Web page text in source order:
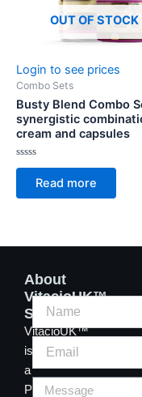
OUT OF STOCK
Login to see prices
Combo Sets
Busty Blend Combo
synergistic
cream and capsules
Rated
of
Read more
About
VitacioUK™
Supplements
VitacioUK™
is
a
Premier